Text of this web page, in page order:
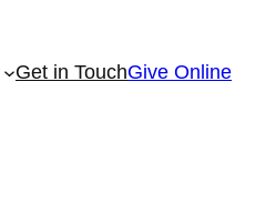
Get in TouchGive Online